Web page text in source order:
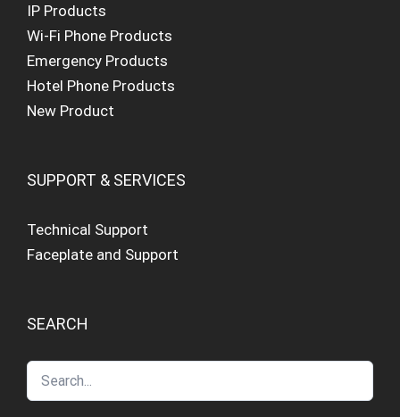
IP Products
Wi-Fi Phone Products
Emergency Products
Hotel Phone Products
New Product
SUPPORT & SERVICES
Technical Support
Faceplate and Support
SEARCH